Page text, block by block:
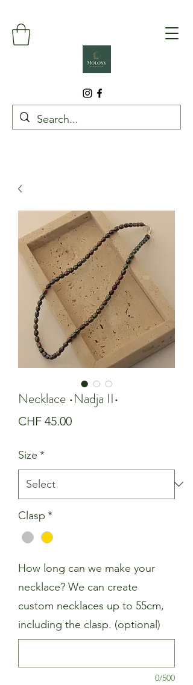
Necklace •Nadja II•
CHF 45.00Price
Size *
Clasp *
How long can we make your
necklace? We can create
custom necklaces up to 55cm,
including the clasp. (optional)
0/500